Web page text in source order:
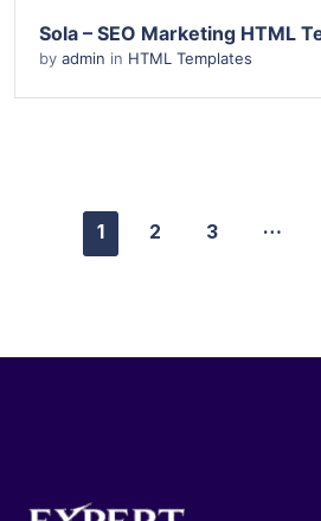
by admin in HTML Templates
1 2 3 …